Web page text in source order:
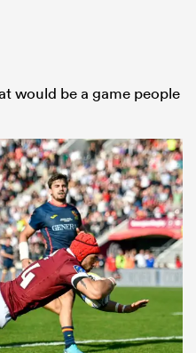
would be a game people